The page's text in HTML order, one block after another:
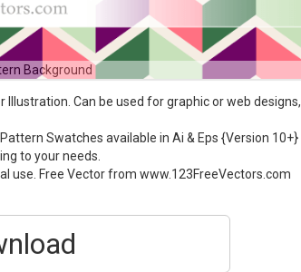
Background
Can be used for graphic or web designs,
Swatches available in Ai & Eps {Version 10+}
to your needs.
use. Free Vector from www.123FreeVectors.com